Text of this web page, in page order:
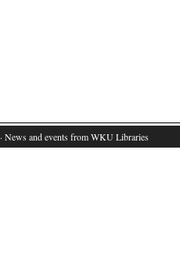
· News and events from WKU Libraries